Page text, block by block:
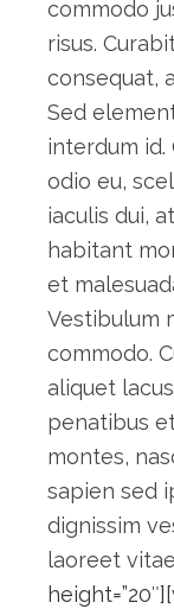
commodo
risus.
consequat,
Sed
interdum id.
odio eu,
iaculis dui,
habitant
et
Vestibulum
commodo.
aliquet
penatibus
montes,
sapien sed
dignissim
laoreet